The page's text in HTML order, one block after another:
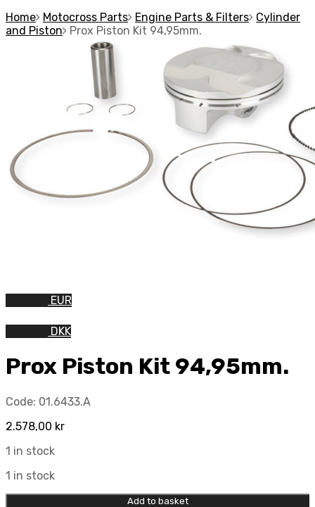
Home Motocross Parts Engine Parts & Filters Cylinder
and Piston
Prox Piston Kit 94,95mm.
EUR
DKK
Prox Piston Kit 94,95mm.
Code: 01.6433.A
2.578,00 kr
1 in stock
1 in stock
Add to basket